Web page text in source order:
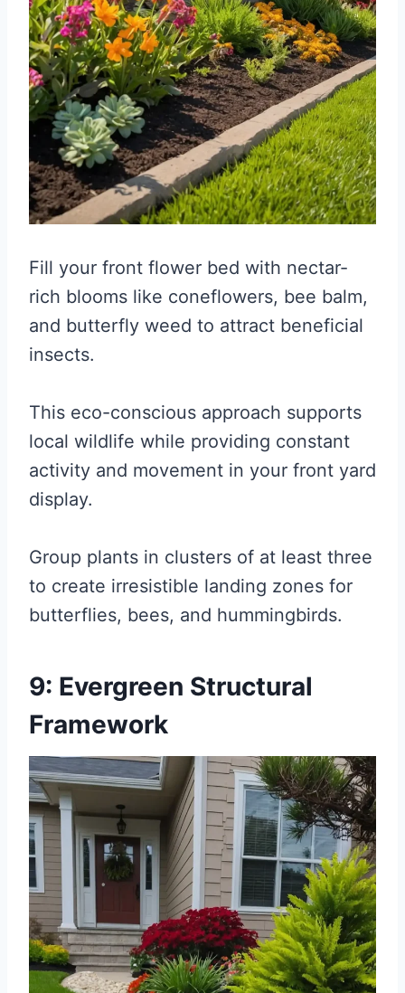
Fill your front flower bed with nectar-
rich blooms like coneflowers, bee balm,
and butterfly weed to attract beneficial
insects.
This eco-conscious approach supports
local wildlife while providing constant
activity and movement in your front yard
display.
Group plants in clusters of at least three
to create irresistible landing zones for
butterflies, bees, and hummingbirds.
9: Evergreen Structural
Framework